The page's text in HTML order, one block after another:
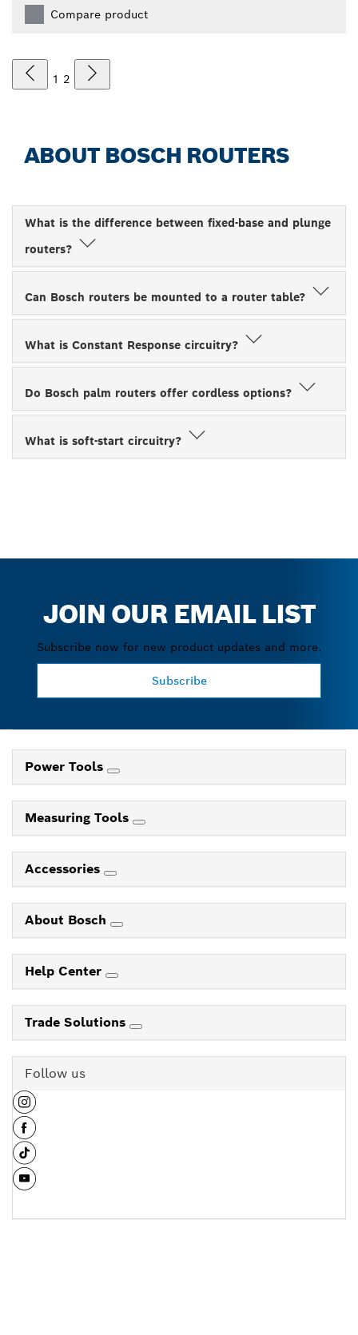
Compare product
1 2
ABOUT BOSCH ROUTERS
What is the difference between fixed-base and plunge
routers?
Can Bosch routers be mounted to a router table?
What is Constant Response circuitry?
Do Bosch palm routers offer cordless options?
What is soft-start circuitry?
JOIN OUR EMAIL LIST
Subscribe now for new product updates and more.
Subscribe
Power Tools
Measuring Tools
Accessories
About Bosch
Help Center
Trade Solutions
Follow us